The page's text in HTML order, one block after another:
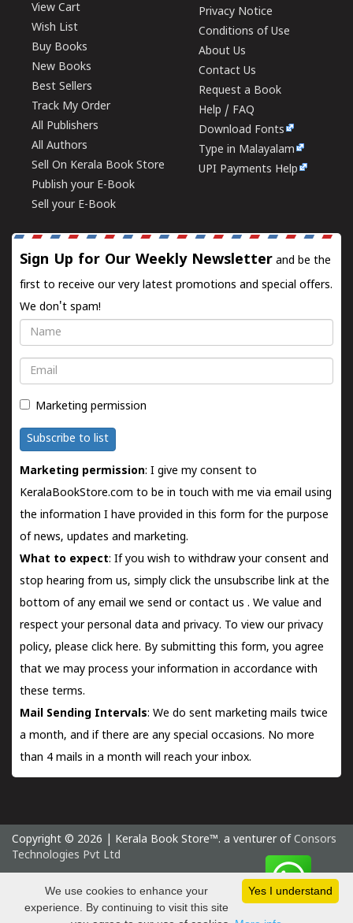
View Cart
Wish List
Buy Books
New Books
Best Sellers
Track My Order
All Publishers
All Authors
Sell On Kerala Book Store
Publish your E-Book
Sell your E-Book
Privacy Notice
Conditions of Use
About Us
Contact Us
Request a Book
Help / FAQ
Download Fonts
Type in Malayalam
UPI Payments Help
Sign Up for Our Weekly Newsletter and be the
first to receive our very latest promotions and special offers.
We don't spam!
Name
Email
Marketing permission
Subscribe to list
Marketing permission: I give my consent to
KeralaBookStore.com to be in touch with me via email using
the information I have provided in this form for the purpose
of news, updates and marketing.
What to expect: If you wish to withdraw your consent and
stop hearing from us, simply click the unsubscribe link at the
bottom of any email we send orcontact us . We value and
respect your personal data and privacy. To view our privacy
policy, please click here. By submitting this form, you agree
that we may process your information in accordance with
these terms.
Mail Sending Intervals: We do sent marketing mails twice
a month, and if there are any special occasions. No more
than 4 mails in a month will reach your inbox.
Copyright © 2026 | Kerala Book Store™. a venturer of Consors
Technologies Pvt Ltd
Sunday 9 August, 2026 IST
Yes I understand
We use cookies to enhance your
experience. By continuing to visit this site